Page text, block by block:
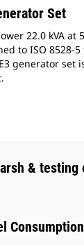
Set
22.0 kVA at
to ISO 8528-
generator set
& testing
Consumption